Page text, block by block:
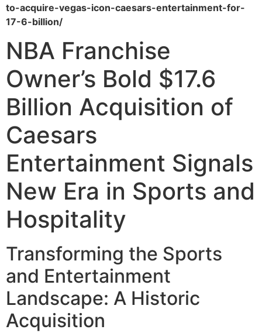
to-acquire-vegas-icon-caesars-entertainment-for-
17-6-billion/
NBA Franchise
Owner’s Bold $17.6
Billion Acquisition of
Caesars
Entertainment Signals
New Era in Sports and
Hospitality
Transforming the Sports
and Entertainment
Landscape: A Historic
Acquisition